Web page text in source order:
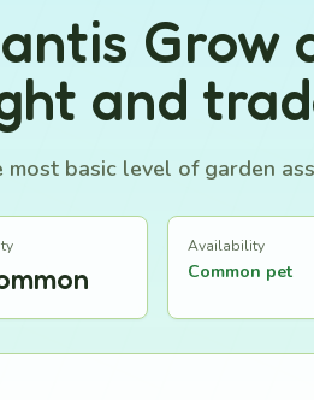
Grow
and
basic level of garden
Availability
Common pet